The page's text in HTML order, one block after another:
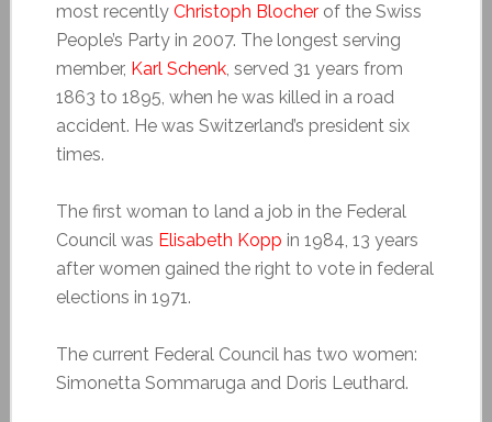
most recently Christoph Blocherof the Swiss
People’s Party in 2007. The longest serving
member, Karl Schenk, served 31 years from
1863 to 1895, when he was killed in a road
accident. He was Switzerland’s president six
times.
The first woman to land a job in the Federal
Council was Elisabeth Kopp in 1984, 13 years
after women gained the right to vote in federal
elections in 1971.
The current Federal Council has two women:
Simonetta Sommaruga and Doris Leuthard.